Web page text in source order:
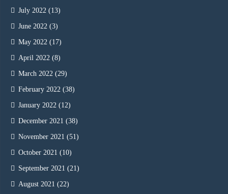
July 2022 (13)
June 2022 (3)
May 2022 (17)
April 2022 (8)
March 2022 (29)
February 2022 (38)
January 2022 (12)
December 2021 (38)
November 2021 (51)
October 2021 (10)
September 2021 (21)
August 2021 (22)